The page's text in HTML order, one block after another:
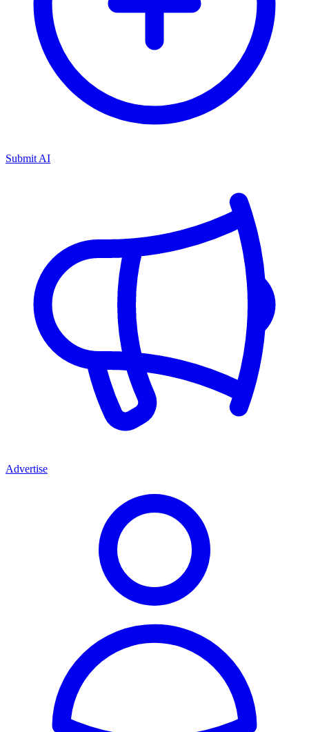
Submit AI
Advertise